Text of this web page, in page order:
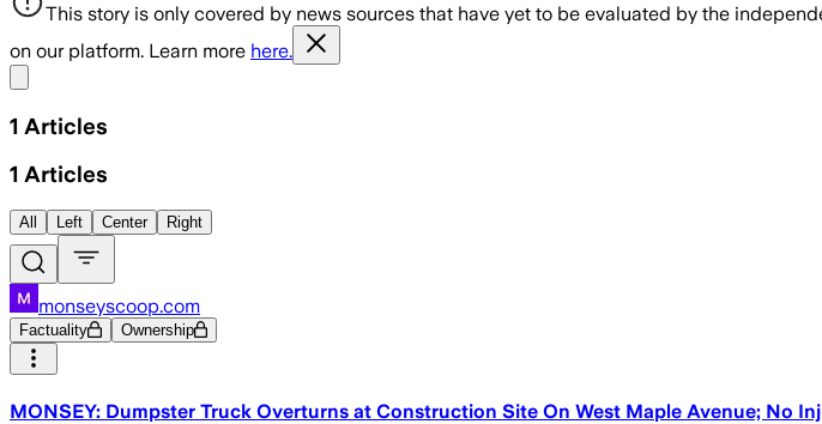
This story is only covered by news sources that have yet to be evaluated by the
on our platform. Learn more here.
1 Articles
1 Articles
All Left Center Right
monseyscoop.com
Factuality Ownership
MONSEY: Dumpster Truck Overturns at Construction Site On West Maple Avenue; No